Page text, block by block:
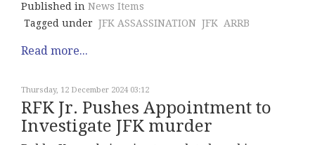
Published in News Items
Tagged under JFK ASSASSINATION JFK ARRB
Read more...
Thursday, 12 December 2024 03:12
RFK Jr. Pushes Appointment to
Investigate JFK murder